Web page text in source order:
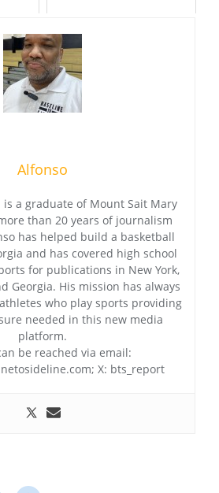
Alfonso
is a graduate of Mount Sait Mary
than 20 years of journalism
has helped build a basketball
and has covered high school
for publications in New York,
Georgia. His mission has always
who play sports providing
needed in this new media
platform.
be reached via email:
X: bts_report